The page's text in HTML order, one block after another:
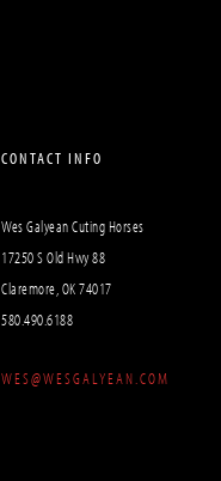
CONTACT INFO
Wes Galyean Cuting Horses
17250 S Old Hwy 88
Claremore, OK 74017
580.490.6188
WES@WESGALYEAN.COM